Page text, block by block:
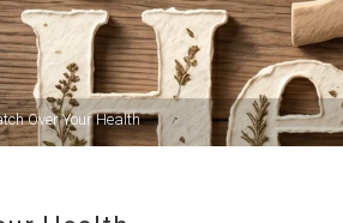
Over Your Health